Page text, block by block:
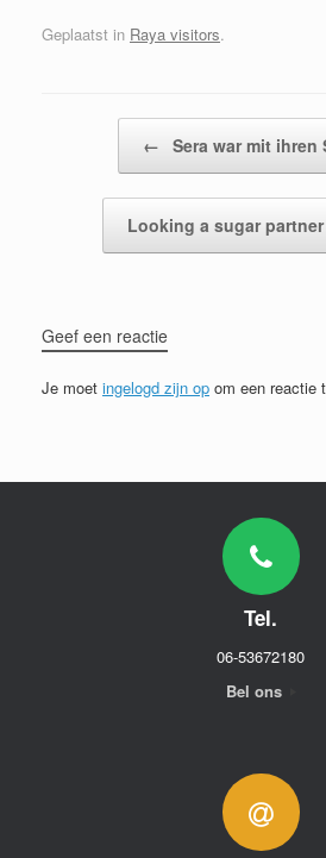
Geplaatst in Raya visitors.
← Sera war mit
Looking a sugar
Geef een reactie
Je moet ingelogd zijn op om een reactie
Tel.
06-53672180
Bel ons